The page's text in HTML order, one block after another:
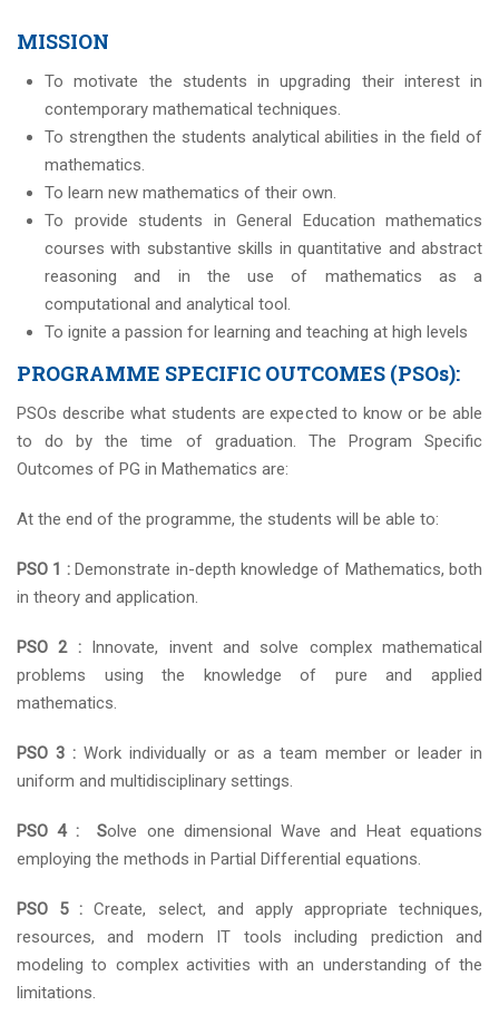
MISSION
To motivate the students in upgrading their interest in
contemporary mathematical techniques.
To strengthen the students analytical abilities in the field of
mathematics.
To learn new mathematics of their own.
To provide students in General Education mathematics
courses with substantive skills in quantitative and abstract
reasoning and in the use of mathematics as a
computational and analytical tool.
To ignite a passion for learning and teaching at high levels
PROGRAMME SPECIFIC OUTCOMES (PSOs):
PSOs describe what students are expected to know or be able
to do by the time of graduation. The Program Specific
Outcomes of PG in Mathematics are:
At the end of the programme, the students will be able to:
PSO 1 :Demonstrate in-depth knowledge of Mathematics, both
in theory and application.
PSO 2 : Innovate, invent and solve complex mathematical
problems using the knowledge of pure and applied
mathematics.
PSO 3 : Work individually or as a team member or leader in
uniform and multidisciplinary settings.
PSO 4 : Solve one dimensional Wave and Heat equations
employing the methods in Partial Differential equations.
PSO 5 :Create, select, and apply appropriate techniques,
resources, and modern IT tools including prediction and
modeling to complex activities with an understanding of the
limitations.